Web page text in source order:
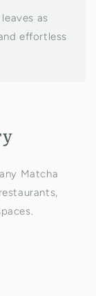
as
effortless
Matcha